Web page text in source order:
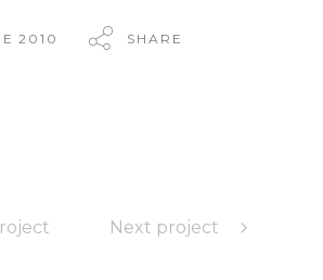
2010 SHARE
Next project